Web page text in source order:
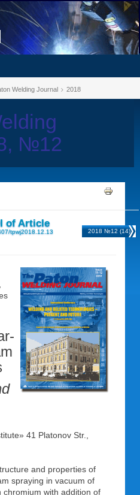
Welding Journal 2018
№12
of Article
tpwj2018.12.13 2018 №12 (14)
41 Platonov Str.,
and properties of
spraying in vacuum of
with addition of